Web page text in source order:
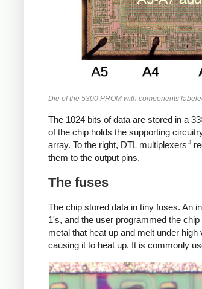
Die of the 5300 PROM with components
The 1024 bits of data are stored in a
of the chip holds the supporting
array. To the right, DTL multiplexers 4
them to the output pins.
The fuses
The chip stored data in tiny fuses. An
1's, and the user programmed the
metal that heat up and melt under
causing it to heat up. It is commonly